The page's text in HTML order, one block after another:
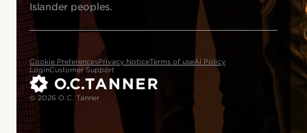
Islander peoples.
Cookie PreferencesPrivacy NoticeTerms of useAI Policy
LoginCustomer Support
© 2026 O.C. Tanner